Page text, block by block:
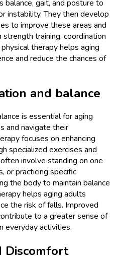
balance, gait, and posture to
instability. They then develop
to improve these areas and
training, coordination
therapy helps aging
and reduce the chances of
and balance
is essential for aging
and navigate their
focuses on enhancing
specialized exercises and
involve standing on one
or practicing specific
the body to maintain balance
helps aging adults
the risk of falls. Improved
to a greater sense of
everyday activities.
Discomfort